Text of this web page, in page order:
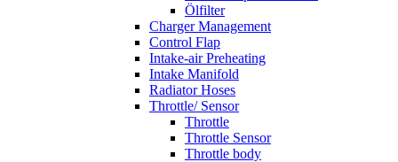
Ölfilter
Charger Management
Control Flap
Intake-air Preheating
Intake Manifold
Radiator Hoses
Throttle/ Sensor
Throttle
Throttle Sensor
Throttle body